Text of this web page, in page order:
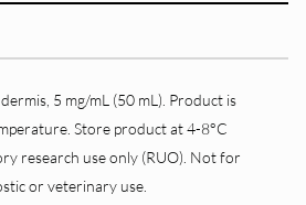
5 mg/mL (50 mL). Product is
Store product at 4-8°C
research use only (RUO). Not for
or veterinary use.